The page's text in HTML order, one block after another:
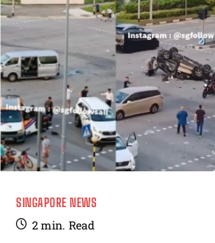
SINGAPORE NEWS
2min. Read